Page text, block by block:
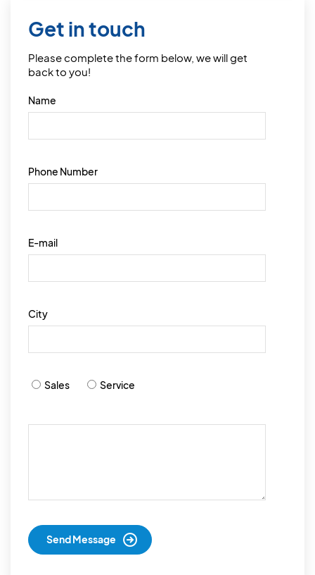
Get in touch
Please complete the form below, we will get
back to you!
Name
Phone Number
E-mail
City
Sales Service